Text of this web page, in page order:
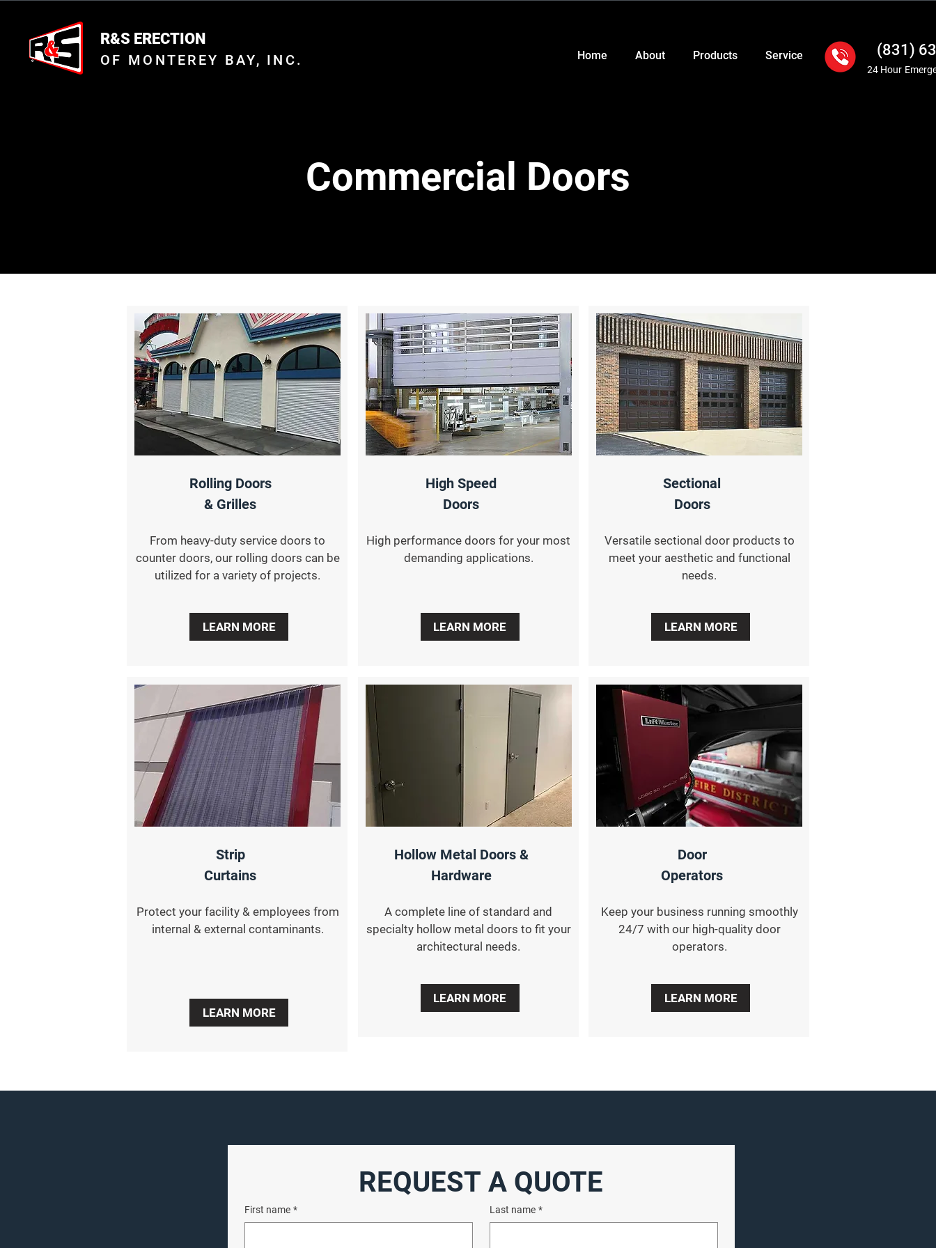
R&S ERECTION
OF MONTEREY BAY, INC. Home About Products Service (831)
24 Hour
Commercial Doors
Rolling Doors
& Grilles
From heavy-duty service doors to
counter doors, our rolling doors can be
utilized for a variety of projects.
LEARN MORE
Strip
Curtains
Protect your facility & employees from
internal & external contaminants.
LEARN MORE
High Speed
Doors
High performance doors for your most
demanding applications.
LEARN MORE
Hollow Metal Doors &
Hardware
A complete line of standard and
specialty hollow metal doors to fit your
architectural needs.
LEARN MORE
Sectional
Doors
Versatile sectional door products to
meet your aesthetic and functional
needs.
LEARN MORE
Door
Operators
Keep your business running smoothly
24/7 with our high-quality door
operators.
LEARN MORE
REQUEST A QUOTE
First name * Last name *